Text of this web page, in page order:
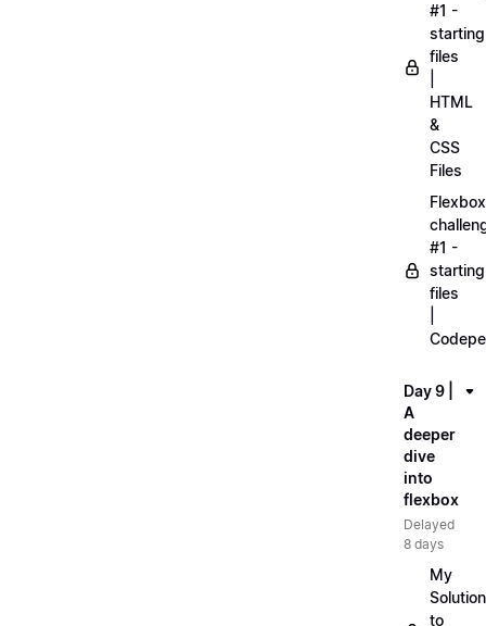
#1 -
starting
files
HTML
&
CSS
Files
Flexbox
#1 -
starting
files
Day 9 |
A
deeper
dive
into
flexbox
Delayed
8 days
My
Solution
to